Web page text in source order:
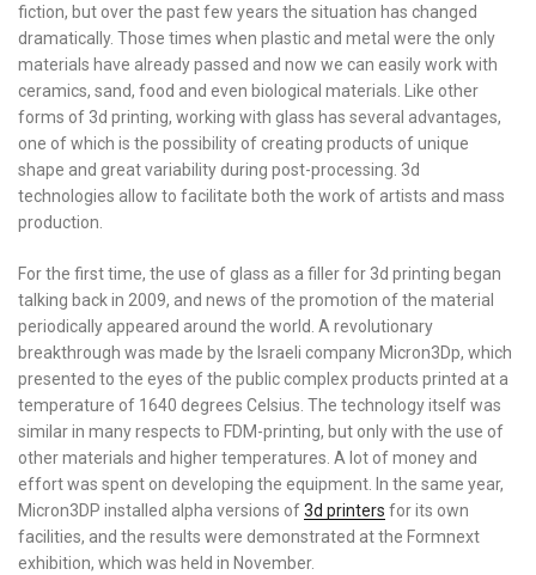
fiction, but over the past few years the situation has changed
dramatically. Those times when plastic and metal were the only
materials have already passed and now we can easily work with
ceramics, sand, food and even biological materials. Like other
forms of 3d printing, working with glass has several advantages,
one of which is the possibility of creating products of unique
shape and great variability during post-processing. 3d
technologies allow to facilitate both the work of artists and mass
production.
For the first time, the use of glass as a filler for 3d printing began
talking back in 2009, and news of the promotion of the material
periodically appeared around the world. A revolutionary
breakthrough was made by the Israeli company Micron3Dp, which
presented to the eyes of the public complex products printed at a
temperature of 1640 degrees Celsius. The technology itself was
similar in many respects to FDM-printing, but only with the use of
other materials and higher temperatures. A lot of money and
effort was spent on developing the equipment. In the same year,
Micron3DP installed alpha versions of3d printers for its own
facilities, and the results were demonstrated at the Formnext
exhibition, which was held in November.